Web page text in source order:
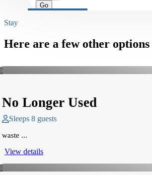
Stay
Here are a few other
No Longer Used
Sleeps 8 guests
waste ...
View details